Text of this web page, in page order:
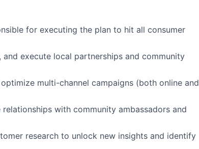
for executing the plan to hit all consumer
and execute local partnerships and community
multi-channel campaigns (both online and
with community ambassadors and
research to unlock new insights and identify